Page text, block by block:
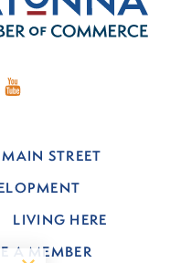
MAIN STREET
LIVING HERE
A MEMBER